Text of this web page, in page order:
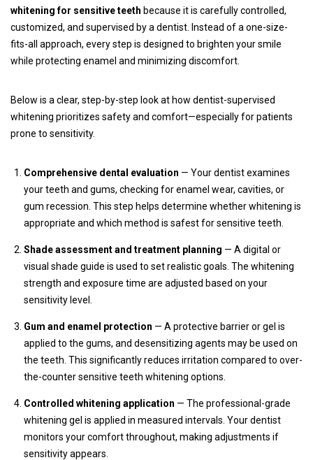
whitening for sensitive teeth because it is carefully controlled,
customized, and supervised by a dentist. Instead of a one-size-
fits-all approach, every step is designed to brighten your smile
while protecting enamel and minimizing discomfort.
Below is a clear, step-by-step look at how dentist-supervised
whitening prioritizes safety and comfort—especially for patients
prone to sensitivity.
Comprehensive dental evaluation — Your dentist examines
your teeth and gums, checking for enamel wear, cavities, or
gum recession. This step helps determine whether whitening is
appropriate and which method is safest for sensitive teeth.
Shade assessment and treatment planning — A digital or
visual shade guide is used to set realistic goals. The whitening
strength and exposure time are adjusted based on your
sensitivity level.
Gum and enamel protection — A protective barrier or gel is
applied to the gums, and desensitizing agents may be used on
the teeth. This significantly reduces irritation compared to over-
the-counter sensitive teeth whitening options.
Controlled whitening application — The professional-grade
whitening gel is applied in measured intervals. Your dentist
monitors your comfort throughout, making adjustments if
sensitivity appears.